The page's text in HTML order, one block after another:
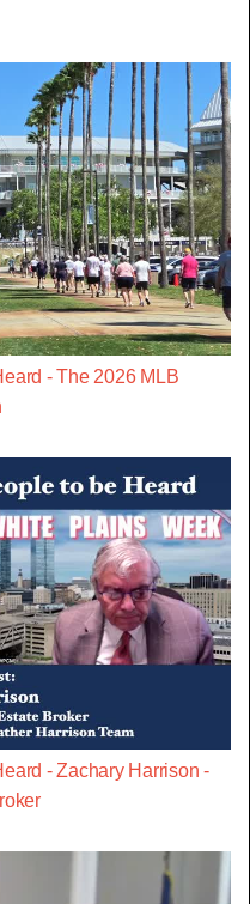
- The 2026 MLB
- Zachary Harrison -